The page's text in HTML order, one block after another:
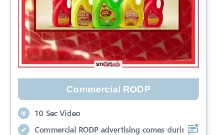
Commercial RODP
10 Sec Video
Commercial RODP advertising comes during